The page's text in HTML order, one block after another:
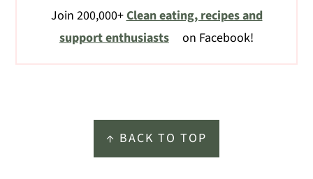
Join 200,000+Clean eating, recipes and
support enthusiasts
on Facebook!
↑ BACK TO TOP